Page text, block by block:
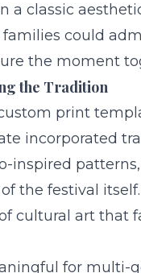
a classic
could
the moment
the Tradition
print
incorporated
inspired
the festival
cultural art that
for multi-